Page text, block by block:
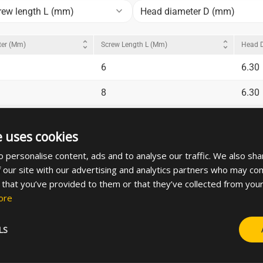
length L (mm) keyboard_arrow_down Head diameter D (mm)
(mm) unfold_more Screw Length L (mm) unfold_more Head
6 6.30
8 6.30
8 7.30
7.30
cookies
personalise content, ads and to analyse our traffic. We also
site with our advertising and analytics partners who may
you’ve provided to them or that they’ve collected from